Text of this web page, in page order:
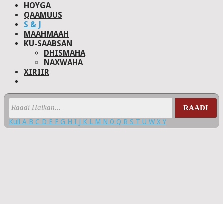
HOYGA
QAAMUUS
S & J
MAAHMAAH
KU-SAABSAN
DHISMAHA
NAXWAHA
XIRIIR
RAADI
Kuli A B C D E F G H I J K L M N O Q R S T U W X Y